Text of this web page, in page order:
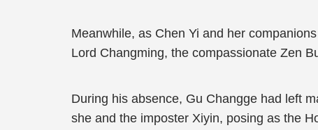
Meanwhile, as Chen Yi and her
Lord Changming, the compassionate Zen
During his absence, Gu Changge had left
she and the imposter Xiyin, posing as the